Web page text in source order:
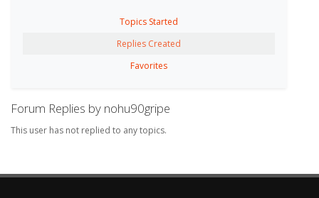
Topics Started
Replies Created
Favorites
Forum Replies by nohu90gripe
This user has not replied to any topics.